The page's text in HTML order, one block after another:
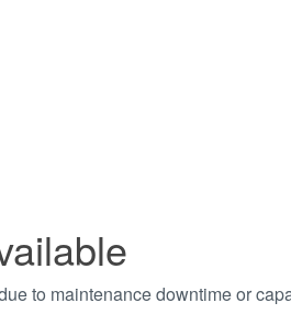
to maintenance downtime or